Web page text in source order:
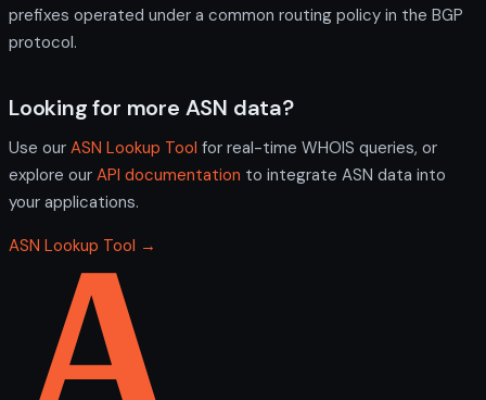
prefixes operated under a common routing policy in the BGP
protocol.
Looking for more ASN data?
Use our ASN Lookup Tool for real-time WHOIS queries, or
explore our API documentation to integrate ASN data into
your applications.
ASN Lookup Tool →